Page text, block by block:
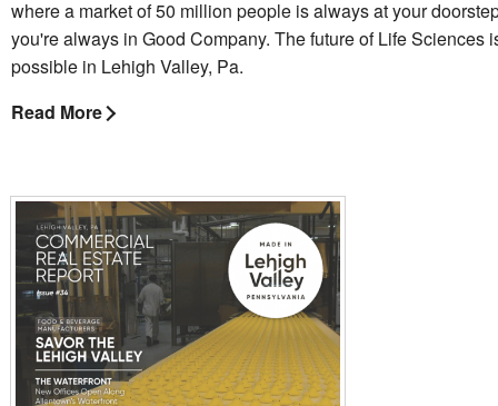
where a market of 50 million people is always at your
you're always in Good Company. The future of Life Sciences
possible in Lehigh Valley, Pa.
Read More